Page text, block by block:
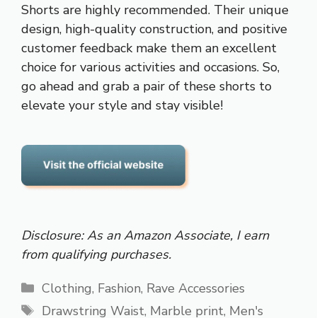
Shorts are highly recommended. Their unique
design, high-quality construction, and positive
customer feedback make them an excellent
choice for various activities and occasions. So,
go ahead and grab a pair of these shorts to
elevate your style and stay visible!
Disclosure: As an Amazon Associate, I earn
from qualifying purchases.
Categories
Clothing, Fashion, Rave Accessories
Tags
Drawstring Waist, Marble print, Men's